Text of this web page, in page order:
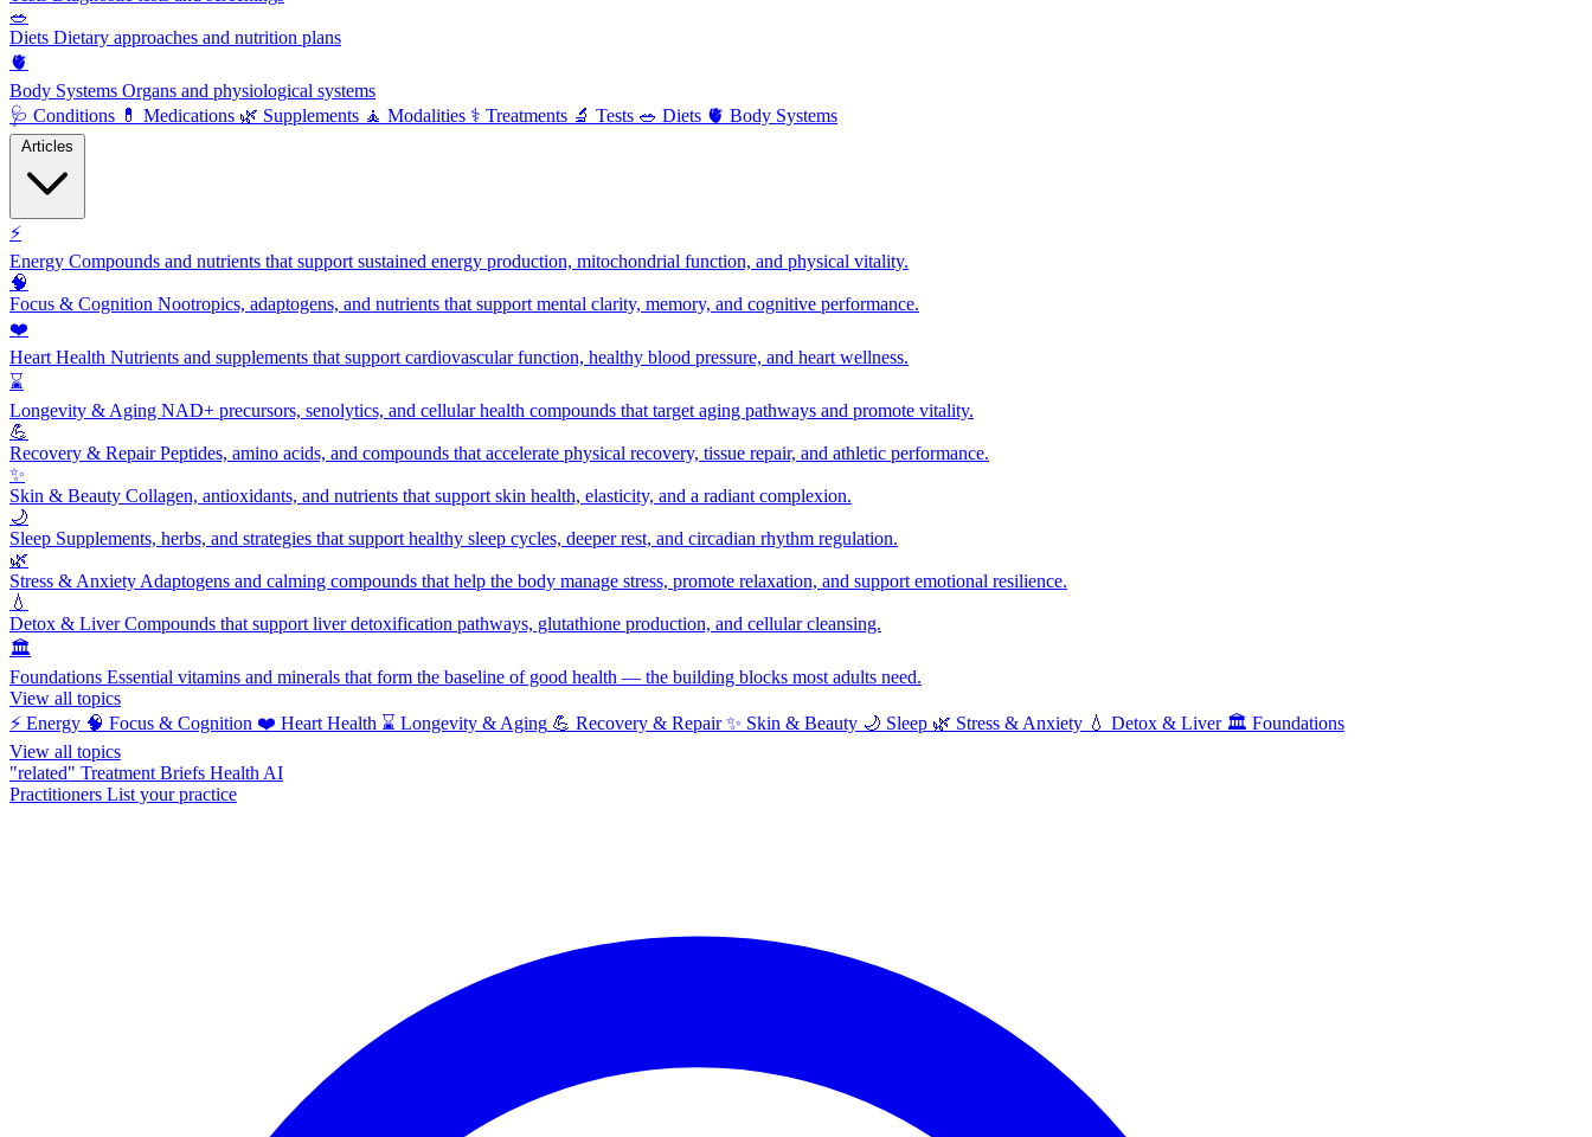
🥗
Diets Dietary approaches and nutrition plans
🫀
Body Systems Organs and physiological systems
🩺 Conditions 💊 Medications 🌿 Supplements 🧘 Modalities ⚕️ Treatments 🔬 Tests 🥗 Diets 🫀 Body Systems
⚡
Energy Compounds and nutrients that support sustained energy production, mitochondrial function, and physical vitality.
🧠
Focus & Cognition Nootropics, adaptogens, and nutrients that support mental clarity, memory, and cognitive performance.
❤️
Heart Health Nutrients and supplements that support cardiovascular function, healthy blood pressure, and heart wellness.
⌛
Longevity & Aging NAD+ precursors, senolytics, and cellular health compounds that target aging pathways and promote vitality.
💪
Recovery & RepairPeptides, amino acids, and compounds that accelerate physical recovery, tissue repair, and athletic performance.
✨
Skin & Beauty Collagen, antioxidants, and nutrients that support skin health, elasticity, and a radiant complexion.
🌙
Sleep Supplements, herbs, and strategies that support healthy sleep cycles, deeper rest, and circadian rhythm regulation.
🌿
Stress & Anxiety Adaptogens and calming compounds that help the body manage stress, promote relaxation, and support emotional resilience.
💧
Detox & LiverCompounds that support liver detoxification pathways, glutathione production, and cellular cleansing.
🏛️
Foundations Essential vitamins and minerals that form the baseline of good health — the building blocks most adults need.
View all topics
⚡ Energy 🧠 Focus & Cognition ❤️ Heart Health ⌛ Longevity & Aging 💪 Recovery & Repair ✨ Skin & Beauty 🌙 Sleep 🌿 Stress & Anxiety 💧 Detox & Liver 🏛️ Foundations
View all topics
"related" Treatment Briefs Health AI
Practitioners List your practice